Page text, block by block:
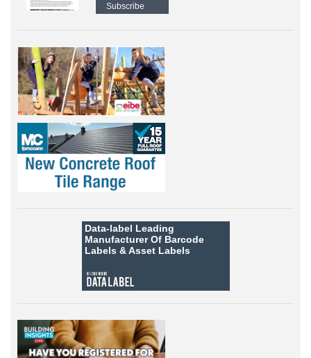
Subscribe
Data-label Leading
Manufacturer Of Barcode
Labels &Asset Labels